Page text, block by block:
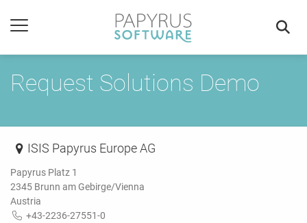
Request Solutions Demo
ISIS Papyrus Europe AG
Papyrus Platz 1
2345 Brunn am Gebirge/Vienna
Austria
+43-2236-27551-0